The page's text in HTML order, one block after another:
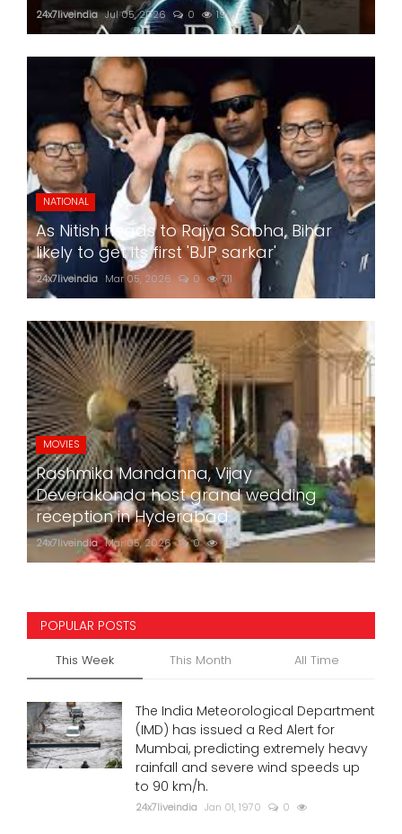
24x7liveindia Jul 05, 2026 0 199
NATIONAL
As Nitish heads to Rajya Sabha, Bihar
likely to get its first 'BJP sarkar'
24x7liveindia Mar 05, 2026 0 711
MOVIES
Rashmika Mandanna, Vijay
Deverakonda host grand wedding
reception in Hyderabad
24x7liveindia Mar 05, 2026 0 752
POPULAR POSTS
This Week This Month All Time
The India Meteorological Department
(IMD) has issued a Red Alert for
Mumbai, predicting extremely heavy
rainfall and severe wind speeds up
to 90 km/h.
24x7liveindia Jan 01, 1970 0